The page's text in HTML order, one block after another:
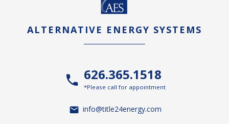
ALTERNATIVE ENERGY SYSTEMS
626.365.1518
*Please call for appointment
info@title24energy.com